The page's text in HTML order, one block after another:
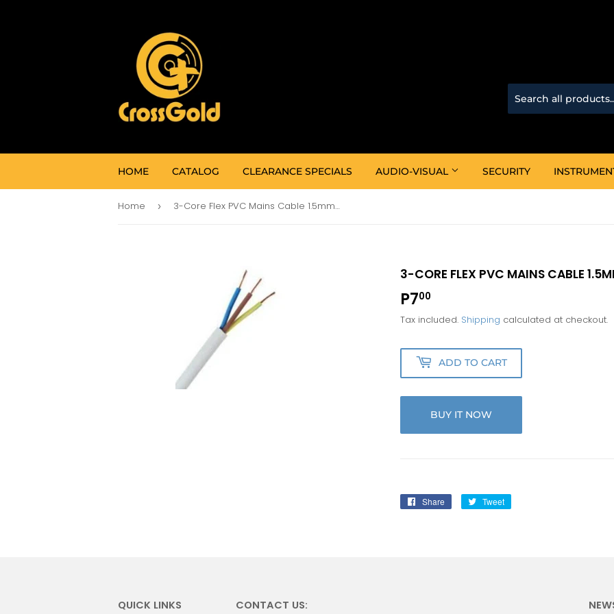
HOME CATALOG CLEARANCE SPECIALS AUDIO-VISUAL SECURITY
Home › 3-Core Flex PVC Mains Cable 1.5mm (White)
3-CORE FLEX PVC MAINS CABLE
P700
Tax included. Shipping calculated at checkout.
ADD TO CART
BUY IT NOW
Share
Share
Tweet
QUICK LINKS CONTACT US: